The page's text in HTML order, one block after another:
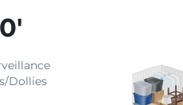
'
Dollies